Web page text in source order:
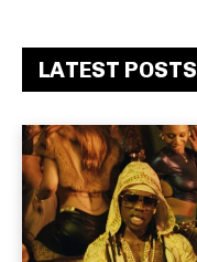
LATEST POSTS